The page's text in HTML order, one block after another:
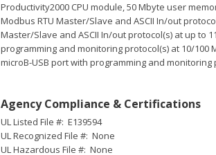
Productivity2000 CPU module, 50 Mbyte user
Modbus RTU Master/Slave and ASCII In/out
Master/Slave and ASCII In/out protocol(s) at up to
programming and monitoring protocol(s) at 10/100
microB-USB port with programming and
Agency Compliance & Certifications
UL Listed File #: E139594
UL Recognized File #: None
UL Hazardous File #: None
Relays & Timers +
Stellar Soft Starters +
Screwdriving Tools +